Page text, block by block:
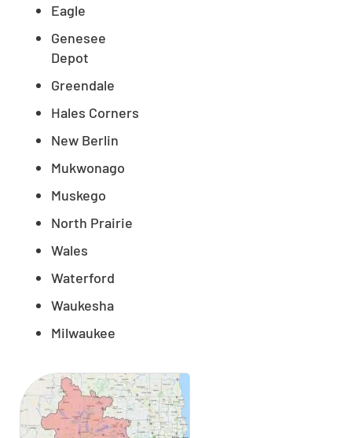
Eagle
Genesee
Depot
Greendale
Hales Corners
New Berlin
Mukwonago
Muskego
North Prairie
Wales
Waterford
Waukesha
Milwaukee